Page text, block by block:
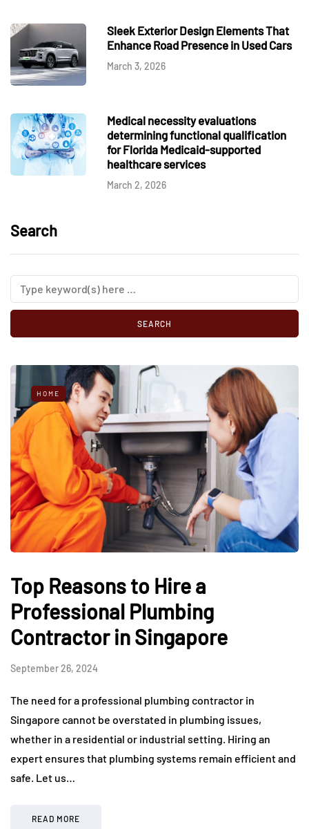
Sleek Exterior Design Elements That
Enhance Road Presence in Used Cars
March 3, 2026
Medical necessity evaluations
determining functional qualification
for Florida Medicaid-supported
healthcare services
March 2, 2026
Search
HOME
Top Reasons to Hire a
Professional Plumbing
Contractor in Singapore
September 26, 2024
The need for a professional plumbing contractor in
Singapore cannot be overstated in plumbing issues,
whether in a residential or industrial setting. Hiring an
expert ensures that plumbing systems remain efficient and
safe. Let us…
READ MORE